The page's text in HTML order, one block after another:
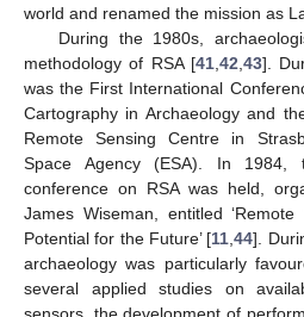
world and renamed the mission as
During the 1980s,
methodology of RSA [41, 42 43].
was the First International
Cartography in Archaeology and
Remote Sensing Centre in
Space Agency (ESA). In 1984,
conference on RSA was held,
James Wiseman, entitled
Potential for the Future’ [11 ,44].
archaeology was particularly
several applied studies on